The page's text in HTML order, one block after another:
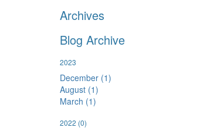
Archives
Blog Archive
2023
December (1)
August (1)
March (1)
2022 (0)